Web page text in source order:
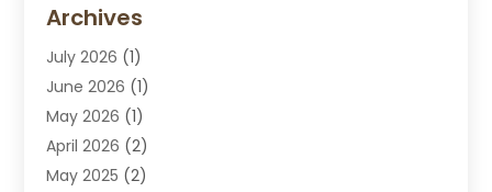
Divorce Attorney
DUI Attorney
DUI Lawyer
DWI Attorney
Employment Law
Estate Planning Lawyers
Archives
July 2026 (1)
June 2026 (1)
May 2026 (1)
April 2026 (2)
May 2025 (2)